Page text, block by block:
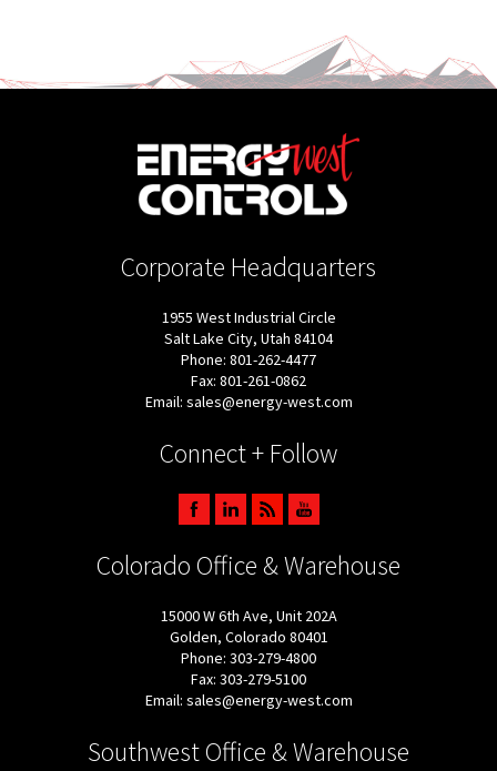
Corporate Headquarters
1955 West Industrial Circle
Salt Lake City, Utah 84104
Phone: 801-262-4477
Fax: 801-261-0862
Email: sales@energy-west.com
Connect + Follow
Colorado Office & Warehouse
15000 W 6th Ave, Unit 202A
Golden, Colorado 80401
Phone: 303-279-4800
Fax: 303-279-5100
Email: sales@energy-west.com
Southwest Office & Warehouse